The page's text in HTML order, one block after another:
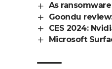
As
Goondu
CES 2024:
Microsoft